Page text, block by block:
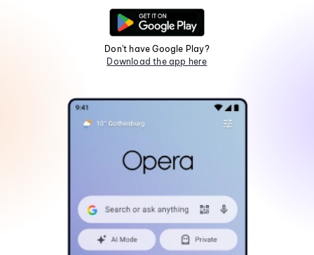
Don't have Google Play?
Download the app here